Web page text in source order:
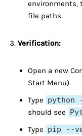
environments,
file paths.
Verification:
Open a new
Start Menu).
Type python
should see
Type pip --